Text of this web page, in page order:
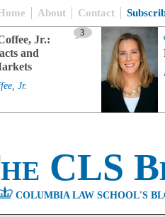
About Contact
Jr.:
and
3
Jr.
CLS
COLUMBIA LAW SCHOOL'S